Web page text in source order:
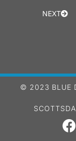
NEXT
© 2023 BLUE